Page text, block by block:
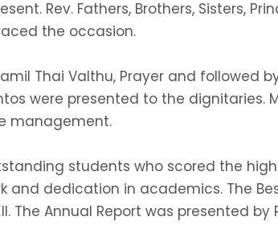
Rev. Fathers, Brothers, Sisters,
the occasion.
Thai Valthu, Prayer and followed
were presented to the dignitaries.
management.
students who scored the
and dedication in academics. The
The Annual Report was presented by